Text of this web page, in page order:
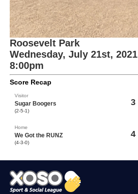
Roosevelt Park
Wednesday, July 21st, 2021
8:00pm
Score Recap
Visitor
Sugar Boogers
(2-5-1)
3
Home
We Got the RUNZ
(4-3-0)
4